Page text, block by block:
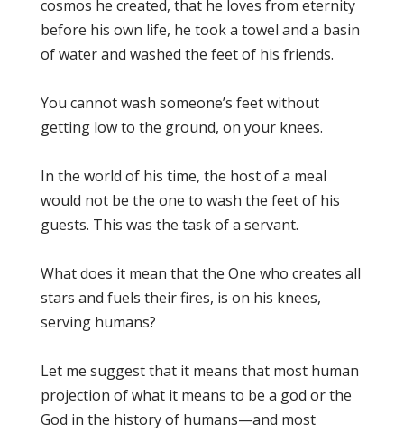
cosmos he created, that he loves from eternity
before his own life, he took a towel and a basin
of water and washed the feet of his friends.
You cannot wash someone’s feet without
getting low to the ground, on your knees.
In the world of his time, the host of a meal
would not be the one to wash the feet of his
guests. This was the task of a servant.
What does it mean that the One who creates all
stars and fuels their fires, is on his knees,
serving humans?
Let me suggest that it means that most human
projection of what it means to be a god or the
God in the history of humans—and most